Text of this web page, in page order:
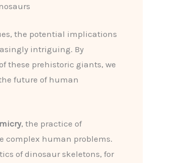
the potential implications
intriguing. By
these prehistoric giants, we
future of human
, the practice of
complex human problems.
of dinosaur skeletons, for